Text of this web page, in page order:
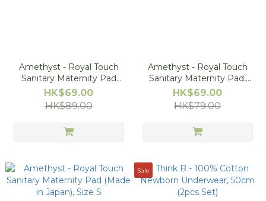
Amethyst - Royal Touch
Sanitary Maternity Pad
(Made in Japan), Size L
(Buy 1 Get 1 Free - 1pc will
be free after putting 2pcs
HK$69.00
HK$89.00
Amethyst - Royal Touch
Sanitary Maternity Pad,
Size M (Buy 1 Get 1 Free -
1pc will be free after
putting 2pcs in shopping
HK$69.00
HK$79.00
Sale